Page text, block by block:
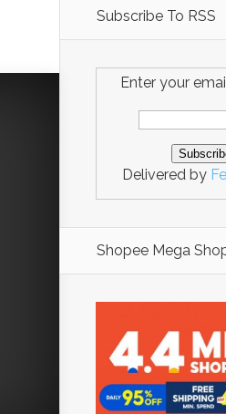
Subscribe To RSS
Enter your
Delivered by
Shopee Mega